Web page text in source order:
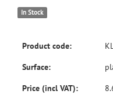
In Stock
Product code:
Surface:
Price (incl VAT):